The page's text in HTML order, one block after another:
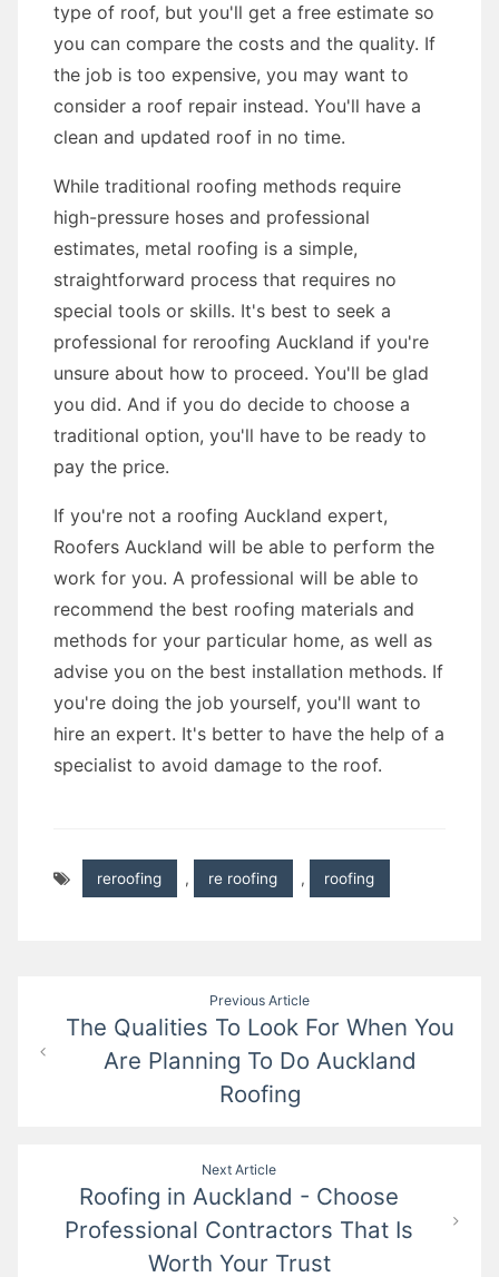
type of roof, but you'll get a free estimate so
you can compare the costs and the quality. If
the job is too expensive, you may want to
consider a roof repair instead. You'll have a
clean and updated roof in no time.
While traditional roofing methods require
high-pressure hoses and professional
estimates, metal roofing is a simple,
straightforward process that requires no
special tools or skills. It's best to seek a
professional for reroofing Auckland if you're
unsure about how to proceed. You'll be glad
you did. And if you do decide to choose a
traditional option, you'll have to be ready to
pay the price.
If you're not a roofing Auckland expert,
Roofers Auckland will be able to perform the
work for you. A professional will be able to
recommend the best roofing materials and
methods for your particular home, as well as
advise you on the best installation methods. If
you're doing the job yourself, you'll want to
hire an expert. It's better to have the help of a
specialist to avoid damage to the roof.
reroofing , re roofing , roofing
navigation
Previous Article
The Qualities To Look For When You
Are Planning To Do Auckland
Roofing
Next Article
Roofing in Auckland - Choose
Professional Contractors That Is
Worth Your Trust